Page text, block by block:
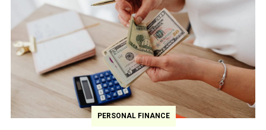
PERSONAL FINANCE